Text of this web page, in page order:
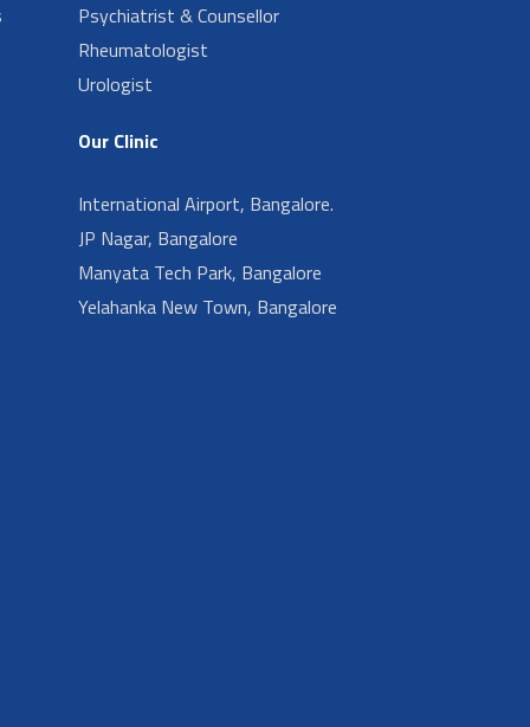
Psychiatrist & Counsellor
Rheumatologist
Urologist
Our Clinic
International Airport, Bangalore.
JP Nagar, Bangalore
Manyata Tech Park, Bangalore
Yelahanka New Town, Bangalore